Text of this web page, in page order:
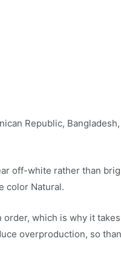
Republic,
off-white rather than
color Natural.
which is why it
overproduction, so